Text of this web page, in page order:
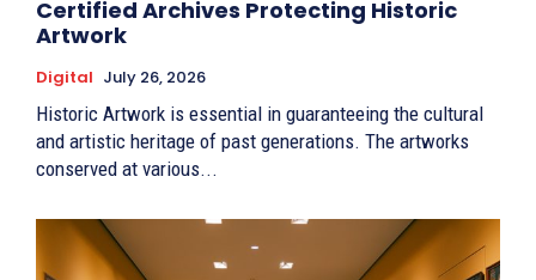
Certified Archives Protecting Historic
Artwork
Digital July 26, 2026
Historic Artwork is essential in guaranteeing the cultural
and artistic heritage of past generations. The artworks
conserved at various...